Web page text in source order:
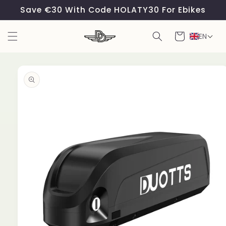
Skip to
content
Save €30 With Code HOLATY30 For Ebikes
Cart EN
product
information